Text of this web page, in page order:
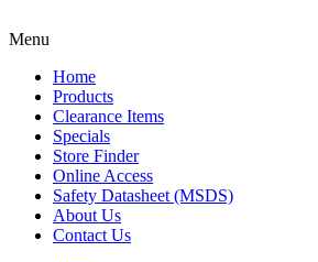
Menu
Home
Products
Clearance Items
Specials
Store Finder
Online Access
Safety Datasheet (MSDS)
About Us
Contact Us